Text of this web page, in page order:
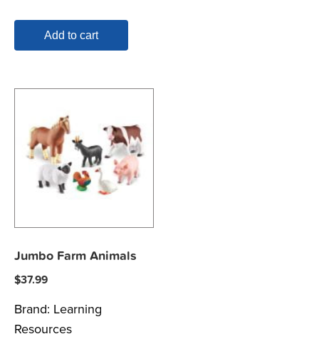
Add to cart
Jumbo Farm Animals
$37.99
Brand: Learning
Resources